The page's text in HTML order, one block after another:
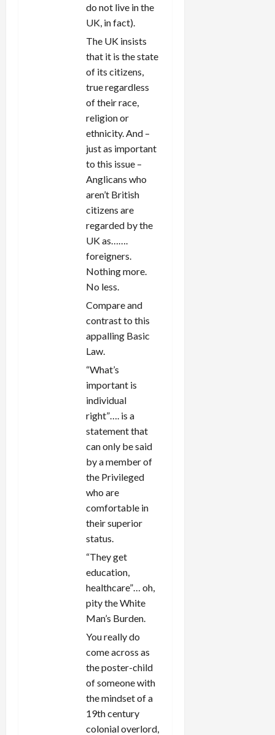
do not live in the
UK, in fact).
The UK insists
that it is the state
of its citizens,
true regardless
of their race,
religion or
ethnicity. And –
just as important
to this issue –
Anglicans who
aren’t British
citizens are
regarded by the
UK as…….
foreigners.
Nothing more.
No less.
Compare and
contrast to this
appalling Basic
Law.
“What’s
important is
individual
right”…. is a
statement that
can only be said
by a member of
the Privileged
who are
comfortable in
their superior
status.
“They get
education,
healthcare”… oh,
pity the White
Man’s Burden.
You really do
come across as
the poster-child
of someone with
the mindset of a
19th century
colonial overlord,